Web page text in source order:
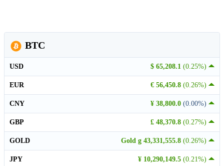
BTC
$ 65,208.1 (0.25%)
USD
€ 56,450.8 (0.26%)
EUR
¥ 38,800.0 (0.00%)
CNY
£ 48,370.8 (0.27%)
GBP
Gold g 43,331,555.8 (0.26%)
GOLD
¥ 10,290,149.5 (0.21%)
JPY